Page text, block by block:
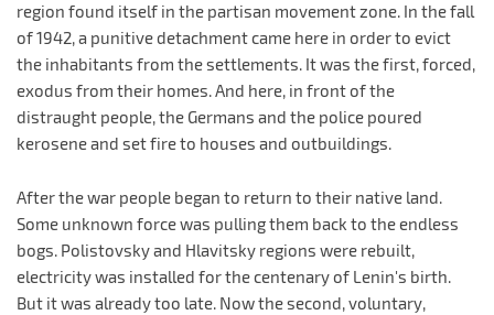
region found itself in the partisan movement zone. In the fall
of 1942, a punitive detachment came here in order to evict
the inhabitants from the settlements. It was the first, forced,
exodus from their homes. And here, in front of the
distraught people, the Germans and the police poured
kerosene and set fire to houses and outbuildings.
After the war people began to return to their native land.
Some unknown force was pulling them back to the endless
bogs. Polistovsky and Hlavitsky regions were rebuilt,
electricity was installed for the centenary of Lenin's birth.
But it was already too late. Now the second, voluntary,